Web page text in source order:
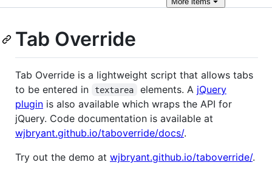
Tab Override
Tab Override is a lightweight script that allows tabs
to be entered in
textarea elements. A jQuery
plugin is also available which wraps the API for
jQuery. Code documentation is available at
wjbryant.github.io/taboverride/docs/.
Try out the demo at wjbryant.github.io/taboverride/.